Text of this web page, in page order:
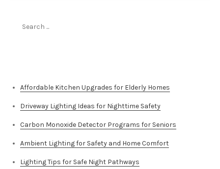
Affordable Kitchen Upgrades for Elderly Homes
Driveway Lighting Ideas for Nighttime Safety
Carbon Monoxide Detector Programs for Seniors
Ambient Lighting for Safety and Home Comfort
Lighting Tips for Safe Night Pathways